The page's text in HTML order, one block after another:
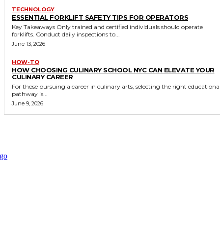
TECHNOLOGY
ESSENTIAL FORKLIFT SAFETY TIPS FOR OPERATORS
Key Takeaways Only trained and certified individuals should operate
forklifts. Conduct daily inspections to...
June 13, 2026
HOW-TO
HOW CHOOSING CULINARY SCHOOL NYC CAN ELEVATE YOUR
CULINARY CAREER
For those pursuing a career in culinary arts, selecting the right
pathway is...
June 9, 2026